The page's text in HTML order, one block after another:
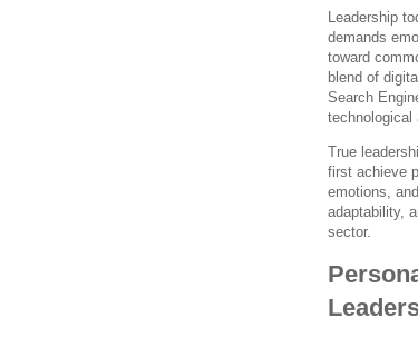
Leadership
demands
toward
blend of
Search
technological
True
first achieve
emotions,
adaptability,
sector.